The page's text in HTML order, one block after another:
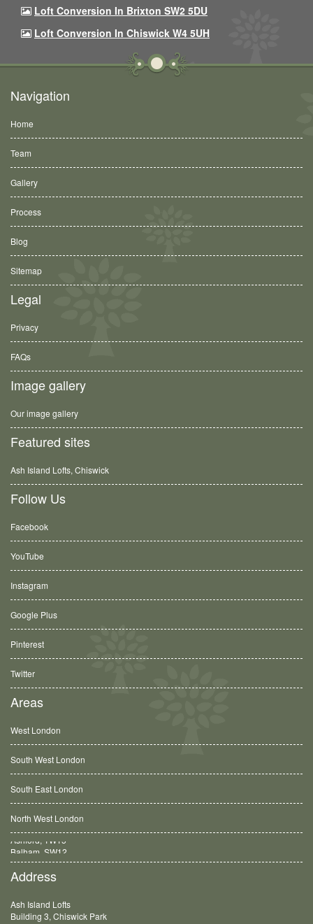
Loft Conversion In Brixton SW2 5DU
Loft Conversion In Chiswick W4 5UH
Navigation
Home
Team
Gallery
Process
Blog
Sitemap
Legal
Privacy
FAQs
Image gallery
Our image gallery
Featured sites
Ash Island Lofts, Chiswick
Follow Us
Facebook
YouTube
Instagram
Google Plus
Pinterest
Twitter
Areas
West London
South West London
South East London
North West London
Balham, SW12
Address
Ash Island Lofts
Building 3, Chiswick Park